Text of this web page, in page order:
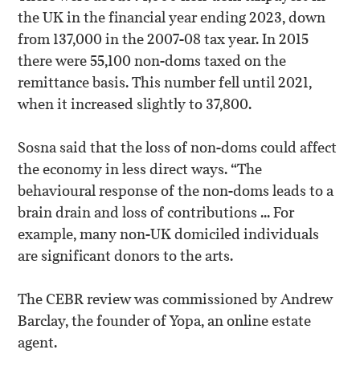
the UK in the financial year ending 2023, down
from 137,000 in the 2007-08 tax year. In 2015
there were 55,100 non-doms taxed on the
remittance basis. This number fell until 2021,
when it increased slightly to 37,800.
Sosna said that the loss of non-doms could affect
the economy in less direct ways. “The
behavioural response of the non-doms leads to a
brain drain and loss of contributions ... For
example, many non-UK domiciled individuals
are significant donors to the arts.
The CEBR review was commissioned by Andrew
Barclay, the founder of Yopa, an online estate
agent.